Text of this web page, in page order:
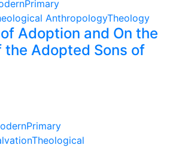
Primary
AnthropologyTheology
Adoption and On the
the Adopted Sons of
Primary
Theological